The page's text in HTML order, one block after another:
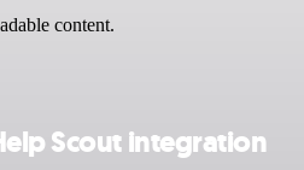
content.
Scout integration